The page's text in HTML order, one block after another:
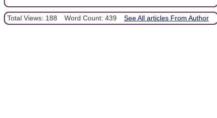
Total Views: 188 Word Count: 439 See All articles From Author